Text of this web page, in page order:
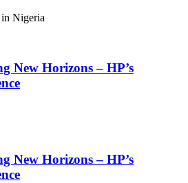
Nigeria
New Horizons – HP’s
New Horizons – HP’s